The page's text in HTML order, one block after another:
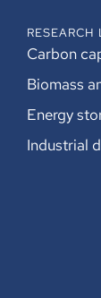
RESEARCH
Carbon
Biomass
Energy
Industrial